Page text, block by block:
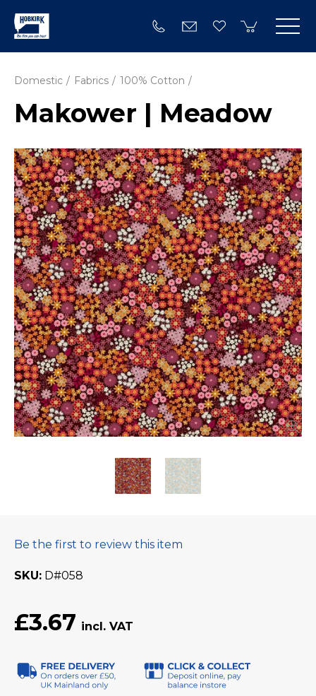
Domestic Fabrics 100% Cotton
Makower | Meadow
Be the first to review this item
SKU D#058
£3.67